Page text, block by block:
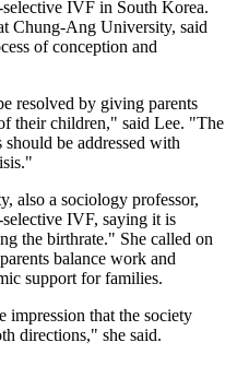
IVF in South Korea.
Chung-Ang University, said
of conception and
resolved by giving parents
their children," said Lee. "The
be addressed with
also a sociology professor,
IVF, saying it is
the birthrate." She called on
balance work and
support for families.
impression that the society
directions," she said.